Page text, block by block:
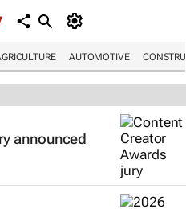
AUTOMOTIVE
announced